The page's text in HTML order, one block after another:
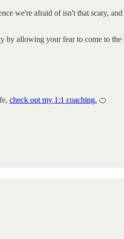
we're afraid of isn't that scary,
allowing your fear to come to
check out my 1:1 coaching. 🍊